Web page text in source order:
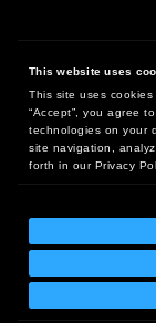
This website uses
This site uses
“Accept”, you agree
technologies on your
site navigation,
forth in our Privacy